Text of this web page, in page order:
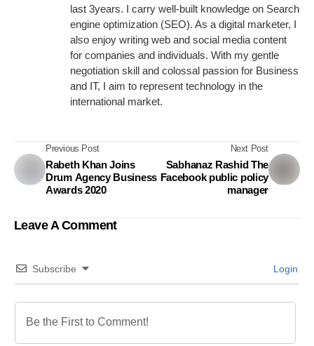
last 3years. I carry well-built knowledge on Search
engine optimization (SEO). As a digital marketer, I
also enjoy writing web and social media content
for companies and individuals. With my gentle
negotiation skill and colossal passion for Business
and IT, I aim to represent technology in the
international market.
Previous Post
Rabeth Khan Joins
Drum Agency Business
Awards 2020
Next Post
Sabhanaz Rashid The
Facebook public policy
manager
Leave A Comment
Subscribe Login